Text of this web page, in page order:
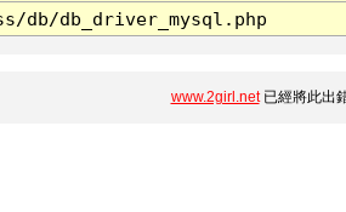
db/db_driver_mysql.php
www.2girl.net已經將此出